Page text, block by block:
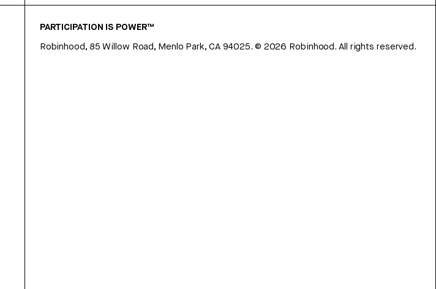
PARTICIPATION IS POWER™
Robinhood, 85 Willow Road, Menlo Park, CA 94025. © 2026 Robinhood. All rights reserved.